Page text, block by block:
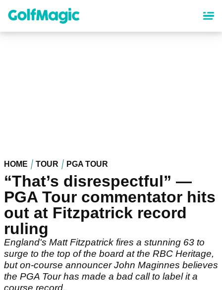
content
HOME TOUR PGA TOUR
“That’s disrespectful” —
PGA Tour commentator hits
out at Fitzpatrick record
ruling
England's Matt Fitzpatrick fires a stunning 63 to
surge to the top of the board at the RBC Heritage,
but on-course announcer John Maginnes believes
the PGA Tour has made a bad call to label it a
course record.